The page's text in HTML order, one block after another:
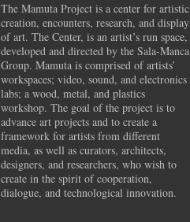
The Mamuta Project is a center for artistic
creation, encounters, research, and display
of art. The Center, is an artist’s run space,
developed and directed by the Sala-Manca
Group. Mamuta is comprised of artists’
workspaces; video, sound, and electronics
labs; a wood, metal, and plastics
workshop. The goal of the project is to
advance art projects and to create a
framework for artists from different
media, as well as curators, architects,
designers, and researchers, who wish to
create in the spirit of cooperation,
dialogue, and technological innovation.